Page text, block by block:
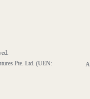
Pte. Ltd. (UEN: